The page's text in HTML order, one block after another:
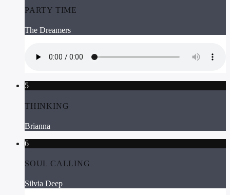
PARTY TIME
The Dreamers
5
THINKING
Brianna
6
SOUL CALLING
Silvia Deep